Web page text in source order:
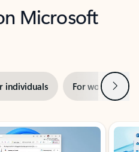
Microsoft
individuals For work Next